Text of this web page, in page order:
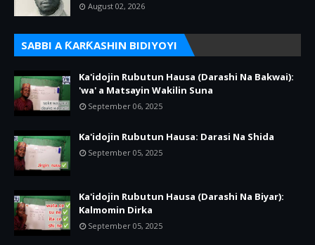
August 02, 2026
SABBI A ƘARƘASHIN BIDIYOYI
Ka'idojin Rubutun Hausa (Darashi Na Bakwai):
'wa' a Matsayin Wakilin Suna
September 06, 2025
Ka'idojin Rubutun Hausa: Darasi Na Shida
September 05, 2025
Ka'idojin Rubutun Hausa (Darashi Na Biyar):
Kalmomin Dirka
September 05, 2025